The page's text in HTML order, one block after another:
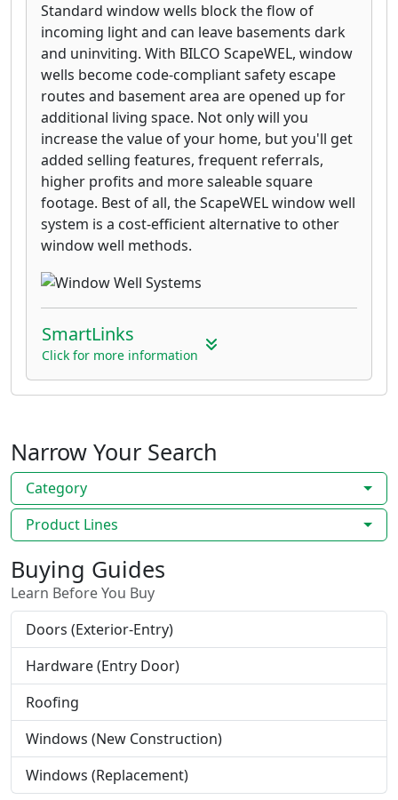
Standard window wells block the flow of
incoming light and can leave basements dark
and uninviting. With BILCO ScapeWEL, window
wells become code-compliant safety escape
routes and basement area are opened up for
additional living space. Not only will you
increase the value of your home, but you'll get
added selling features, frequent referrals,
higher profits and more saleable square
footage. Best of all, the ScapeWEL window well
system is a cost-efficient alternative to other
window well methods.
SmartLinks
Click for more information
Narrow Your Search
Category
Product Lines
Buying Guides
Learn Before You Buy
Doors (Exterior-Entry)
Hardware (Entry Door)
Roofing
Windows (New Construction)
Windows (Replacement)